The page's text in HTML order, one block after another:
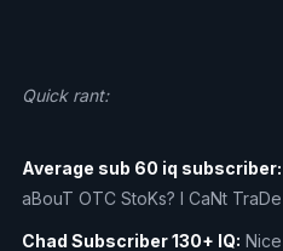
Quick rant:
Average sub 60 iq subscriber:
aBouT OTC StoKs? I CaNt
Chad Subscriber 130+ IQ: